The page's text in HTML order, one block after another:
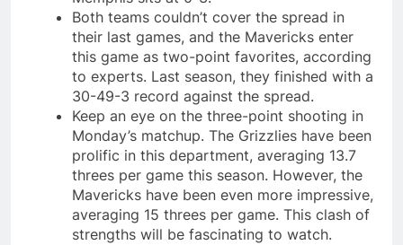
Both teams couldn’t cover the spread in
their last games, and the Mavericks enter
this game as two-point favorites, according
to experts. Last season, they finished with a
30-49-3 record against the spread.
Keep an eye on the three-point shooting in
Monday’s matchup. The Grizzlies have been
prolific in this department, averaging 13.7
threes per game this season. However, the
Mavericks have been even more impressive,
averaging 15 threes per game. This clash of
strengths will be fascinating to watch.